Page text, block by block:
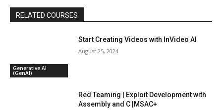
RELATED COURSES
Generative AI
(GenAI)
Start Creating Videos with InVideo AI
August 25, 2024
Red Teaming | Exploit Development with
Assembly and C |MSAC+